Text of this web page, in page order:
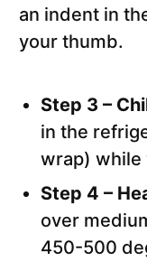
an indent in
your thumb.
Step 3 –
in the
wrap) while
Step 4 –
over
450-500